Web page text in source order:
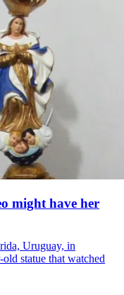
might have her
Uruguay, in
statue that watched